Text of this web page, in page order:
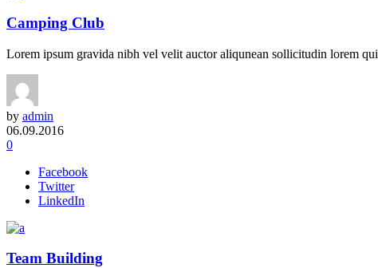
Camping Club
Lorem ipsum gravida nibh vel velit auctor aliqunean sollicitudin lorem
by admin
06.09.2016
0
Facebook
Twitter
LinkedIn
Team Building